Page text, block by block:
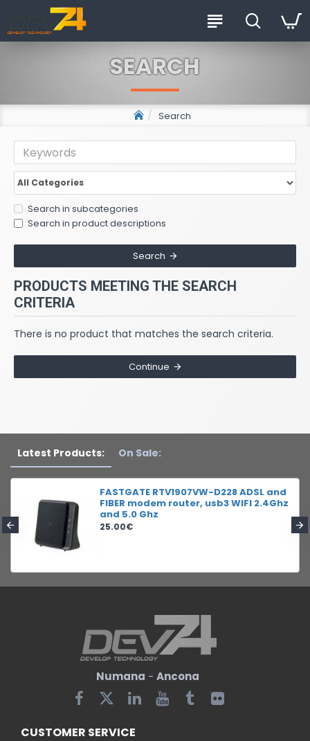
Search
SEARCH
Search in subcategories
Search in product descriptions
Search
PRODUCTS MEETING THE SEARCH
CRITERIA
There is no product that matches the search criteria.
Continue
Latest Products: On Sale:
FASTGATE RTV1907VW-D228 ADSL and
FIBER modem router, usb3 WIFI 2.4Ghz
and 5.0 Ghz
25.00€
Numana - Ancona
CUSTOMER SERVICE